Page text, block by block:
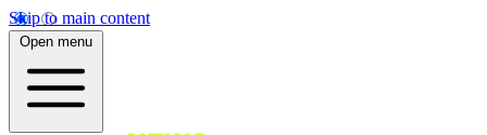
Skip to main content
Open menu